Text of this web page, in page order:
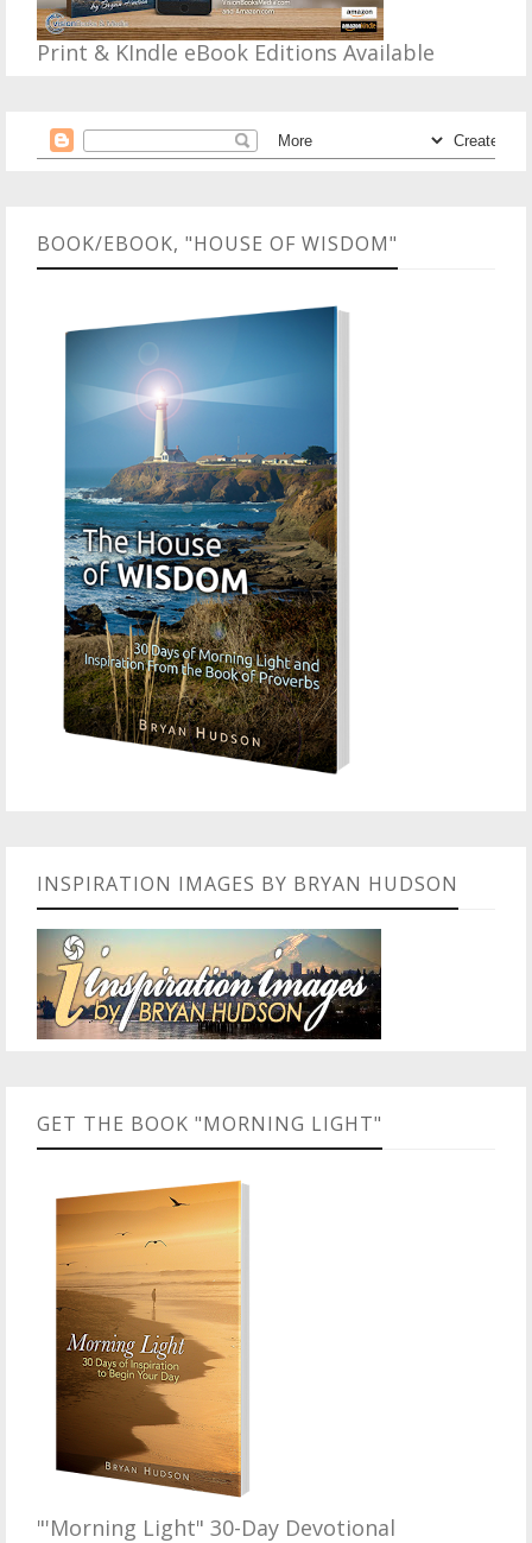
Print & KIndle eBook Editions Available
BOOK/EBOOK, "HOUSE OF WISDOM"
INSPIRATION IMAGES BY BRYAN HUDSON
GET THE BOOK "MORNING LIGHT"
"'Morning Light" 30-Day Devotional